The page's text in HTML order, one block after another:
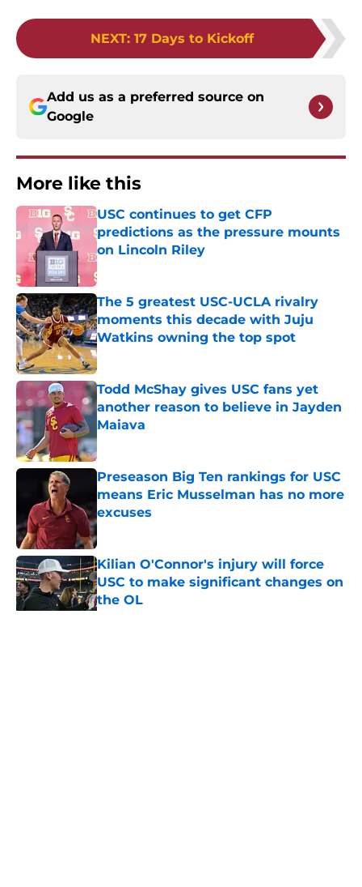
NEXT: 17 Days to Kickoff
Add us as a preferred source on
Google
More like this
USC continues to get CFP
predictions as the pressure mounts
on Lincoln Riley
Published by on Invalid Date
The 5 greatest USC-UCLA rivalry
moments this decade with Juju
Watkins owning the top spot
Published by on Invalid Date
Todd McShay gives USC fans yet
another reason to believe in Jayden
Maiava
Published by on Invalid Date
Preseason Big Ten rankings for USC
means Eric Musselman has no more
excuses
Published by on Invalid Date
Kilian O'Connor's injury will force
USC to make significant changes on
the OL